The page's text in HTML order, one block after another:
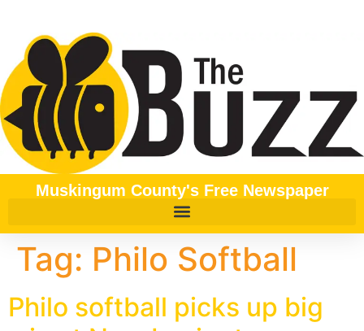
Muskingum County's Free Newspaper
Tag: Philo Softball
Philo softball picks up big